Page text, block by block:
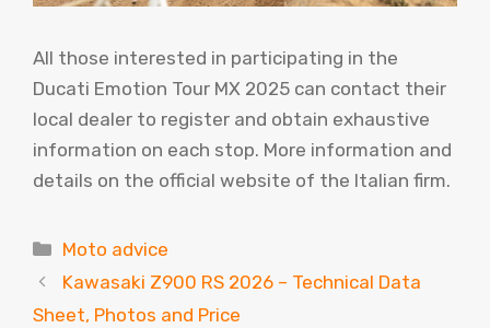
All those interested in participating in the
Ducati Emotion Tour MX 2025 can contact their
local dealer to register and obtain exhaustive
information on each stop. More information and
details on the official website of the Italian firm.
Categories
Moto advice
Kawasaki Z900 RS 2026 – Technical Data
Sheet, Photos and Price